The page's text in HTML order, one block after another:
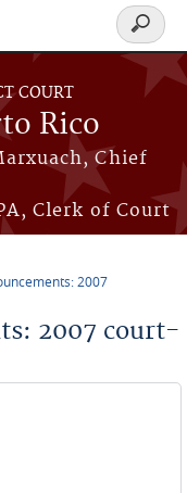
COURT
Rico
Chief
Clerk of Court
Search
form
2007
2007 court-